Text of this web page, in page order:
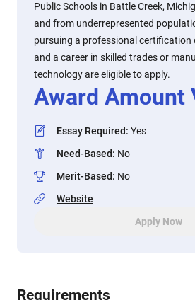
Public Schools in Battle Creek,
and from underrepresented
pursuing a professional certification
and a career in skilled trades or
technology are eligible to apply.
Award Amount
Essay Required: Yes
Need-Based: No
Merit-Based: No
Website
Apply Now
Requirements